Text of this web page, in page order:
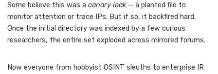
Some believe this was a canary leak— a planted file to
monitor attention or trace IPs. But if so, it backfired hard.
Once the initial directory was indexed by a few curious
researchers, the entire set exploded across mirrored forums.
Now everyone from hobbyist OSINT sleuths to enterprise IR